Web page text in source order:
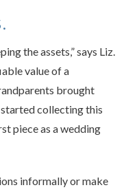
the assets,” says Liz.
value of a
brought
started collecting this
piece as a wedding
informally or make